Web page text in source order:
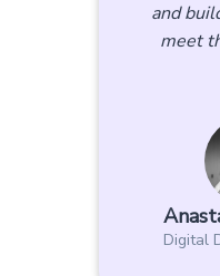
and
meet
Digital